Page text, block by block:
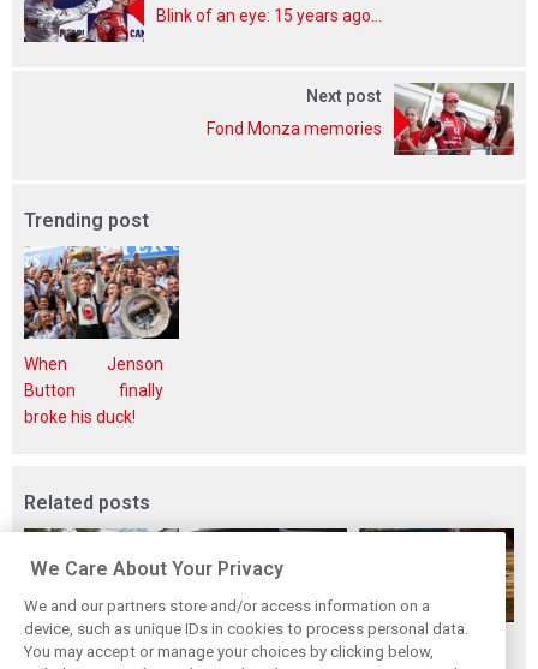
Blink of an eye: 15 years ago...
Next post
Fond Monza memories
Trending post
When Jenson
Button finally
broke his duck!
Related posts
While F1 rests,
Richie Ginther: A
The Max effect:
We Care About Your Privacy
We and our partners store and/or access information on a
device, such as unique IDs in cookies to process personal data.
You may accept or manage your choices by clicking below,